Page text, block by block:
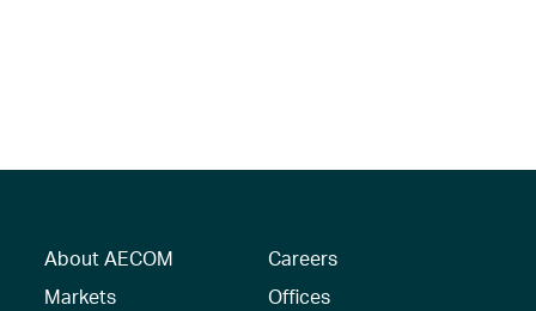
About AECOM
Markets
Careers
Offices